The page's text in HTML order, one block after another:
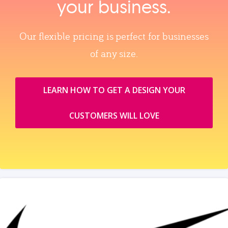
your business.
Our flexible pricing is perfect for businesses
of any size.
LEARN HOW TO GET A DESIGN YOUR
CUSTOMERS WILL LOVE